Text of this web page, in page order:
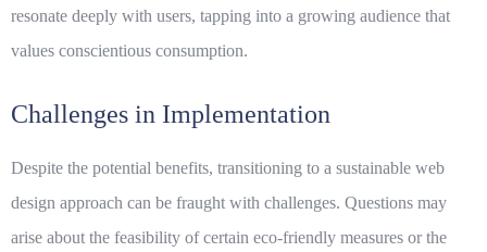
resonate deeply with users, tapping into a growing audience that
values conscientious consumption.
Challenges in Implementation
Despite the potential benefits, transitioning to a sustainable web
design approach can be fraught with challenges. Questions may
arise about the feasibility of certain eco-friendly measures or the